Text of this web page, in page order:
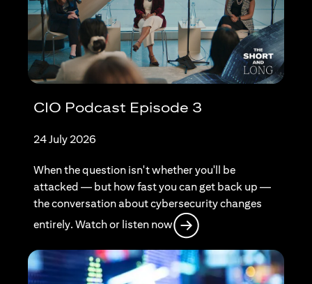
CIO Podcast Episode 3
24 July 2026
When the question isn't whether you'll be
attacked — but how fast you can get back up —
the conversation about cybersecurity changes
entirely. Watch or listen now